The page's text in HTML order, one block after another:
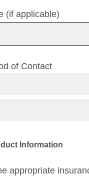
(if applicable)
of Contact
Information
appropriate